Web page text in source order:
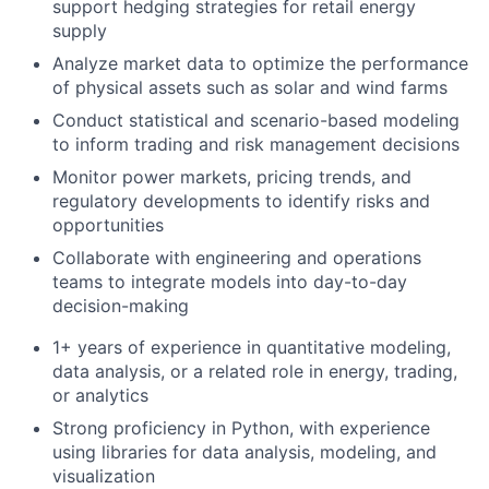
support hedging strategies for retail energy
supply
Analyze market data to optimize the performance
of physical assets such as solar and wind farms
Conduct statistical and scenario-based modeling
to inform trading and risk management decisions
Monitor power markets, pricing trends, and
regulatory developments to identify risks and
opportunities
Collaborate with engineering and operations
teams to integrate models into day-to-day
decision-making
1+ years of experience in quantitative modeling,
data analysis, or a related role in energy, trading,
or analytics
Strong proficiency in Python, with experience
using libraries for data analysis, modeling, and
visualization